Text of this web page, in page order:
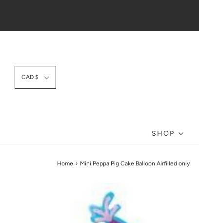
CAD $
SHOP
Home › Mini Peppa Pig Cake Balloon Airfilled only